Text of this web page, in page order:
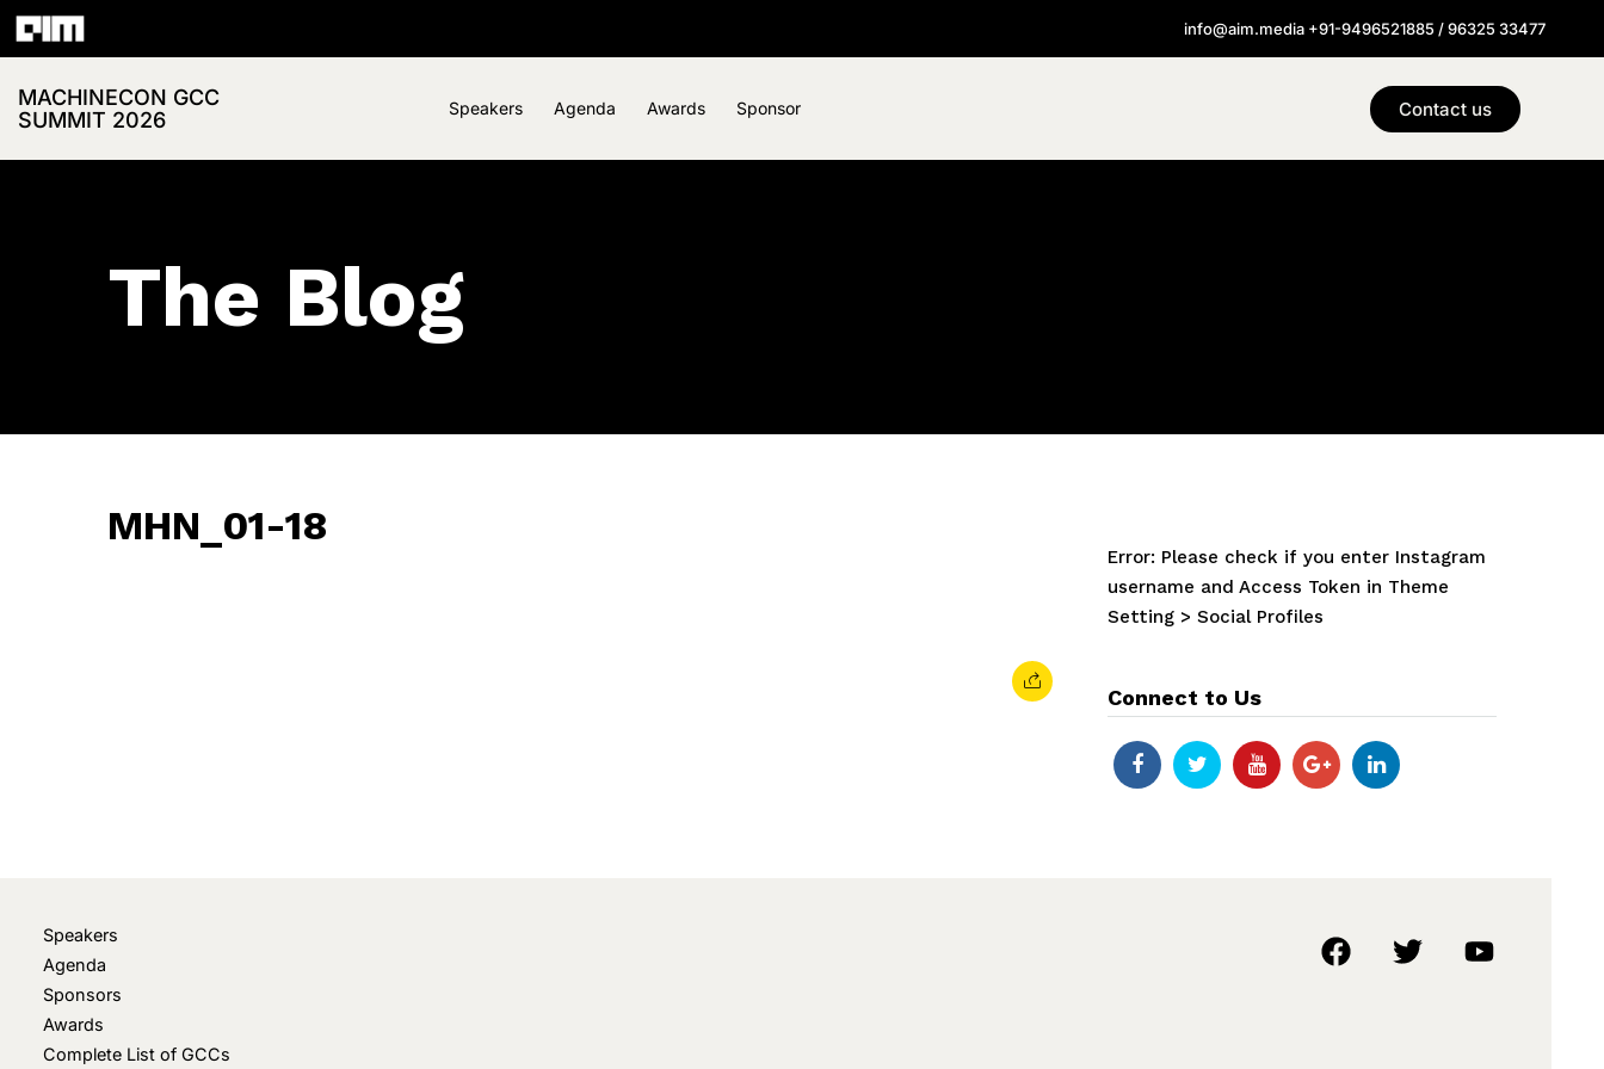
info@aim.media +91-9496521885 / 96325 33477
MACHINECON GCC
SUMMIT 2026
Speakers Agenda Awards Sponsor Contact us
The Blog
MHN_01-18
Error: Please check if you enter Instagram
username and Access Token in Theme
Setting > Social Profiles
Connect to Us
Speakers
Agenda
Sponsors
Awards
Complete List of GCCs